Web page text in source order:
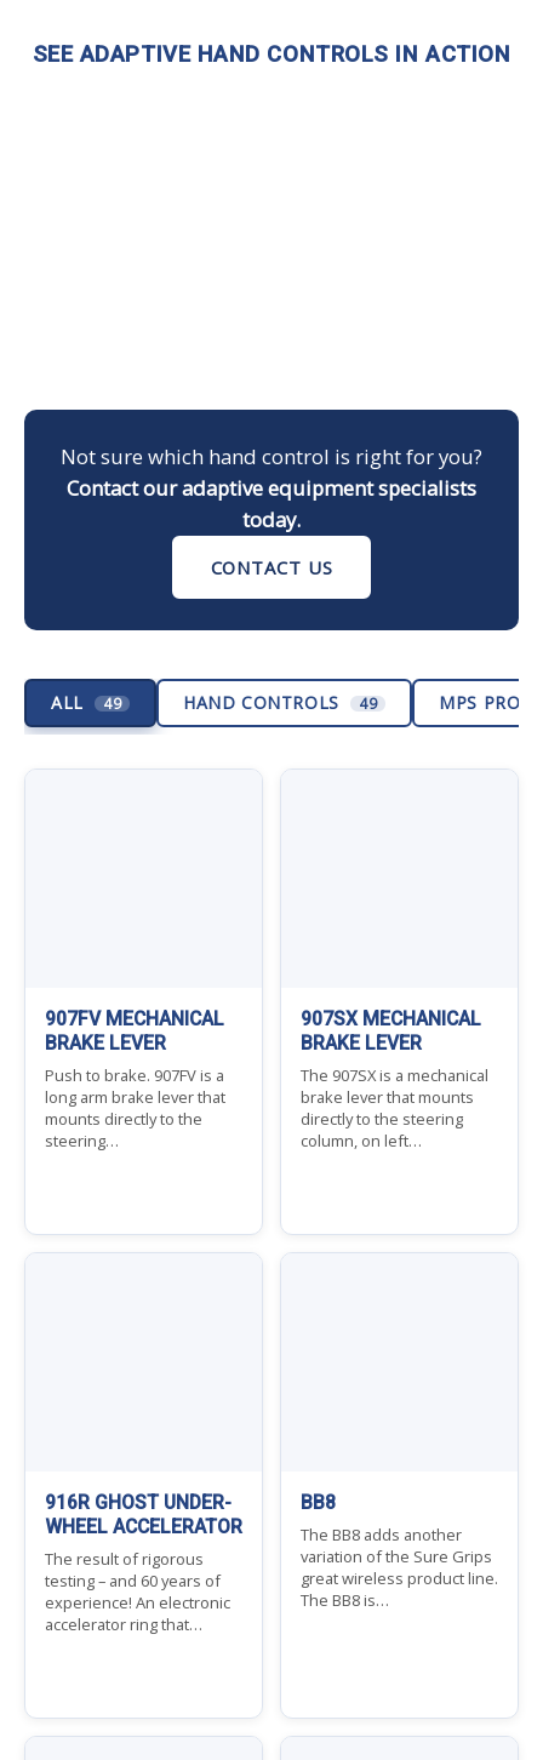
SEE ADAPTIVE HAND CONTROLS IN ACTION
Not sure which hand control is right for you?
Contact our adaptive equipment specialists
today.
CONTACT US
ALL 49 HAND CONTROLS 49 MPS
907FV MECHANICAL
BRAKE LEVER
Push to brake. 907FV is a
long arm brake lever that
mounts directly to the
steering…
907SX MECHANICAL
BRAKE LEVER
The 907SX is a mechanical
brake lever that mounts
directly to the steering
column, on left…
916R GHOST UNDER-
WHEEL ACCELERATOR
The result of rigorous
testing – and 60 years of
experience! An electronic
accelerator ring that…
BB8
The BB8 adds another
variation of the Sure Grips
great wireless product line.
The BB8 is…